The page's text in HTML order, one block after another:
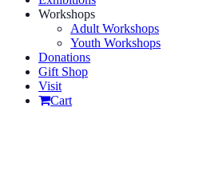
Workshops
Adult Workshops
Youth Workshops
Donations
Gift Shop
Visit
Cart